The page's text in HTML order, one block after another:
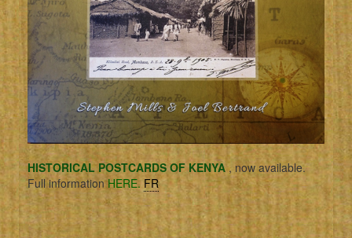
HISTORICAL POSTCARDS OF KENYA, now available.
Full informationHERE. FR